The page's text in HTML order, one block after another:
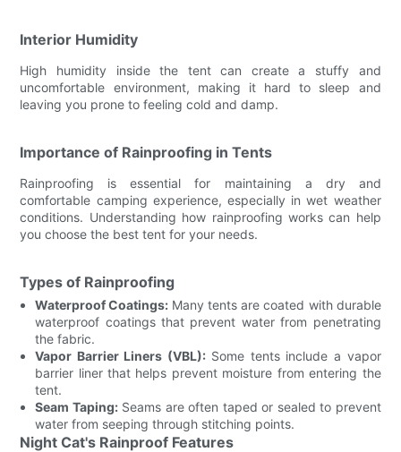
Interior Humidity
High humidity inside the tent can create a stuffy and
uncomfortable environment, making it hard to sleep and
leaving you prone to feeling cold and damp.
Importance of Rainproofing in Tents
Rainproofing is essential for maintaining a dry and
comfortable camping experience, especially in wet weather
conditions. Understanding how rainproofing works can help
you choose the best tent for your needs.
Types of Rainproofing
Waterproof Coatings: Many tents are coated with durable
waterproof coatings that prevent water from penetrating
the fabric.
Vapor Barrier Liners (VBL):Some tents include a vapor
barrier liner that helps prevent moisture from entering the
tent.
Seam Taping:Seams are often taped or sealed to prevent
water from seeping through stitching points.
Night Cat's Rainproof Features